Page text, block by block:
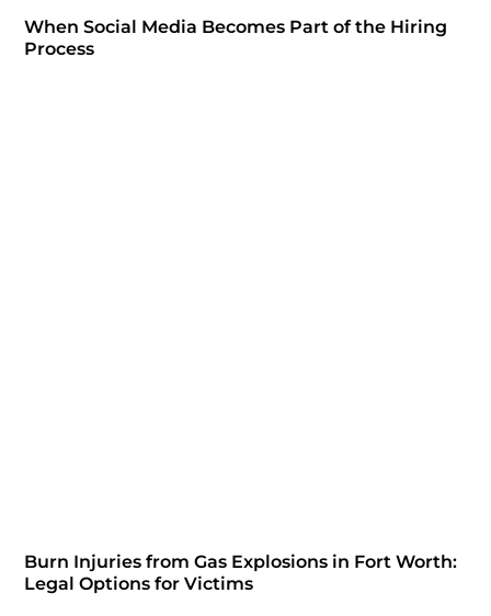
When Social Media Becomes Part of the Hiring
Process
Burn Injuries from Gas Explosions in Fort Worth:
Legal Options for Victims